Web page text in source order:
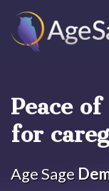
Peace
for
Age Sage